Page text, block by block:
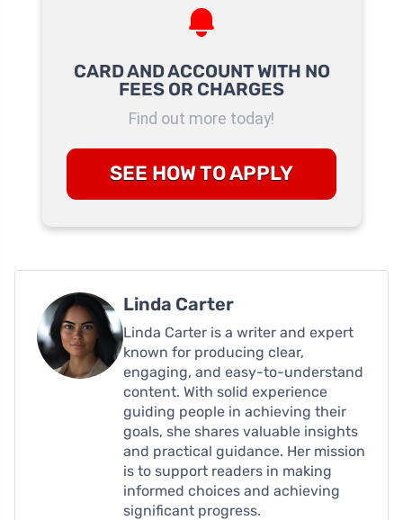
CARD AND ACCOUNT WITH NO
FEES OR CHARGES
Find out more today!
SEE HOW TO APPLY
Linda Carter
Linda Carter is a writer and expert
known for producing clear,
engaging, and easy-to-understand
content. With solid experience
guiding people in achieving their
goals, she shares valuable insights
and practical guidance. Her mission
is to support readers in making
informed choices and achieving
significant progress.